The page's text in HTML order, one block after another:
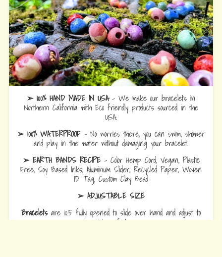
➢ 100% HAND MADE IN USA- We make our bracelets in
Northern California with Eco friendly products sourced in the
USA.
➢ 100% WATERPROOF- No worries there, you can swim, shower
and play in the water without damaging your bracelet.
➢ EARTH BANDS RECIPE- Color Hemp Cord, Vegan, Plastic
Free, Soy Based Inks, Aluminum Slider, Recycled Paper, Woven
ID Tag, Custom Clay Bead
➢ ADJUSTABLE SIZE
Braceletsare 10.5 fully opened to slide over hand and adjust to
wrist comfort.